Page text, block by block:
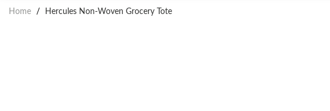
Home / Hercules Non-Woven Grocery Tote